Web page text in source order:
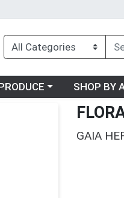
a category menu
Choose a
SHOP BY
GAIA